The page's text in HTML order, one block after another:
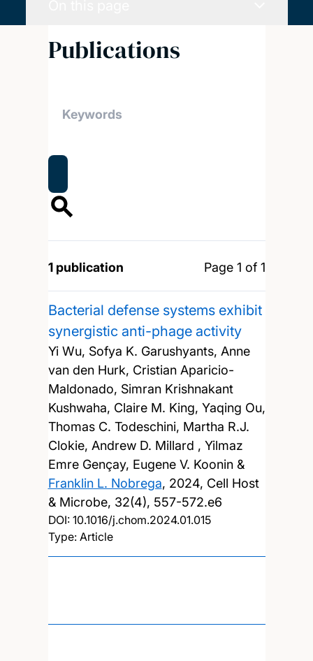
Publications
1 publication Page 1 of 1
Bacterial defense systems exhibit
synergistic anti-phage activity
Yi Wu, Sofya K. Garushyants, Anne
van den Hurk, Cristian Aparicio-
Maldonado, Simran Krishnakant
Kushwaha, Claire M. King, Yaqing Ou,
Thomas C. Todeschini, Martha R.J.
Clokie, Andrew D. Millard , Yilmaz
Emre Gençay, Eugene V. Koonin &
Franklin L. Nobrega, 2024, Cell Host
& Microbe, 32(4), 557-572.e6
DOI: 10.1016/j.chom.2024.01.015
Type: Article